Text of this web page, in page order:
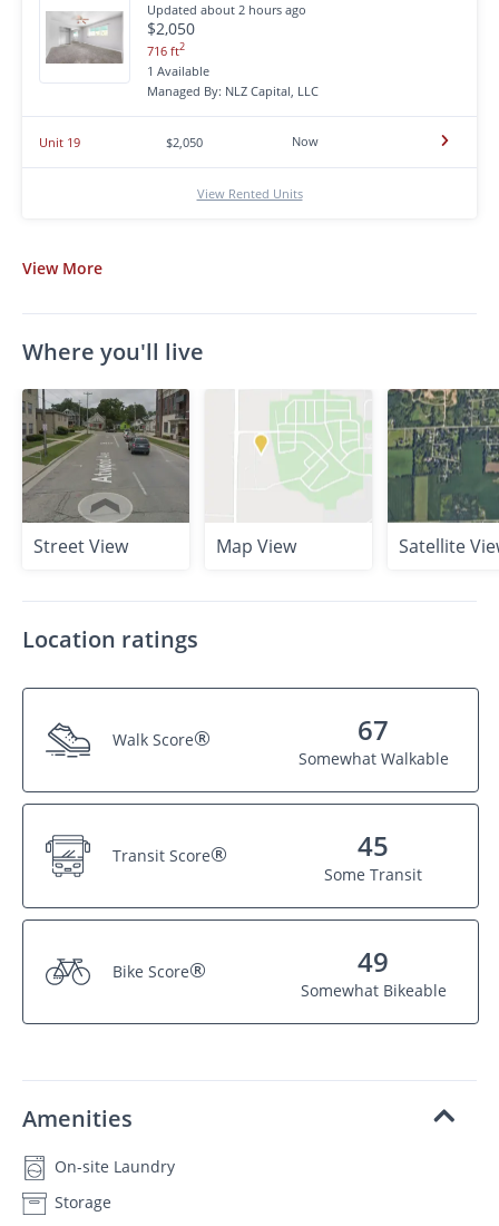
Updated about 2 hours ago
$2,050
716 ft2
1 Available
Managed By: NLZ Capital, LLC
Unit 19 $2,050 Now
View Rented Units
View More
Where you'll live
Street View Map View Satellite
Location ratings
Walk Score® 67
Somewhat Walkable
Transit Score® 45
Some Transit
Bike Score® 49
Somewhat Bikeable
Amenities
On-site Laundry
Storage